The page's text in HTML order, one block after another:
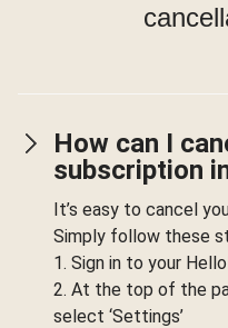
How can I
subscription
It’s easy to cancel
Simply follow these
1. Sign in to your
2. At the top of the
select ‘Settings’